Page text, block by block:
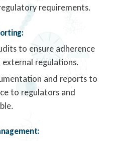
requirements.
to ensure adherence
regulations.
and reports to
to regulators and